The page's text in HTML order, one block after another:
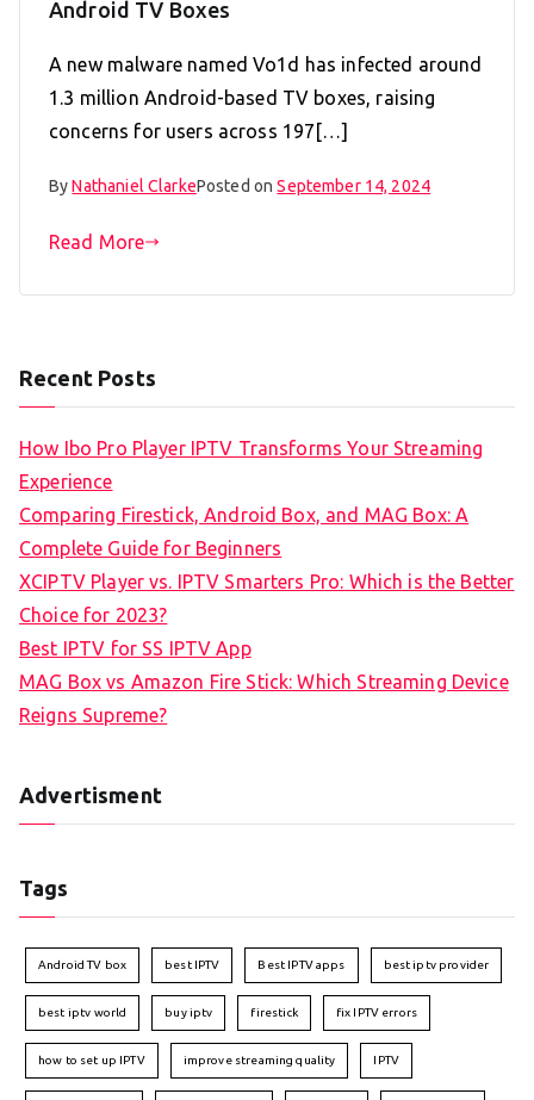
Android TV Boxes
A new malware named Vo1d has infected around
1.3 million Android-based TV boxes, raising
concerns for users across 197[…]
ByNathaniel ClarkePosted onSeptember 14, 2024
Read More
Recent Posts
How Ibo Pro Player IPTV Transforms Your Streaming
Experience
Comparing Firestick, Android Box, and MAG Box: A
Complete Guide for Beginners
XCIPTV Player vs. IPTV Smarters Pro: Which is the Better
Choice for 2023?
Best IPTV for SS IPTV App
MAG Box vs Amazon Fire Stick: Which Streaming Device
Reigns Supreme?
Advertisment
Tags
Android TV box best IPTV Best IPTV apps best iptv provider
best iptv world buy iptv firestick fix IPTV errors
how to set up IPTV improve streaming quality IPTV